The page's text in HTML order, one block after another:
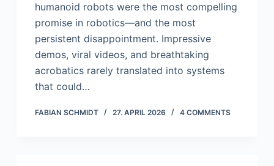
humanoid robots were the most compelling
promise in robotics—and the most
persistent disappointment. Impressive
demos, viral videos, and breathtaking
acrobatics rarely translated into systems
that could…
FABIAN SCHMIDT 27. APRIL 2026 4 COMMENTS